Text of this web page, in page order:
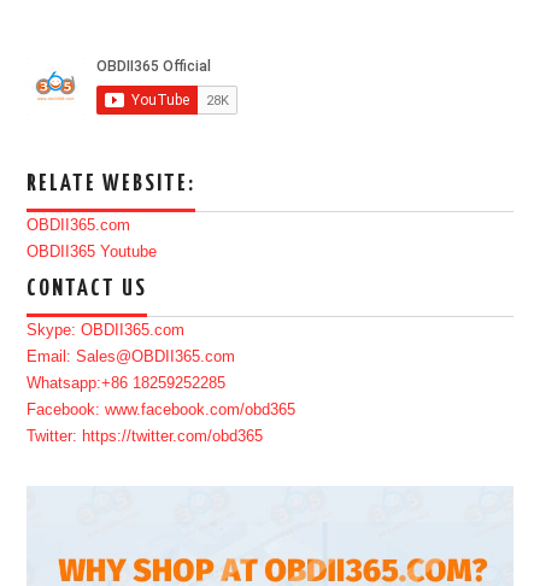
RELATE WEBSITE:
OBDII365.com
OBDII365 Youtube
CONTACT US
Skype: OBDII365.com
Email: Sales@OBDII365.com
Whatsapp:+86 18259252285
Facebook: www.facebook.com/obd365
Twitter: https://twitter.com/obd365